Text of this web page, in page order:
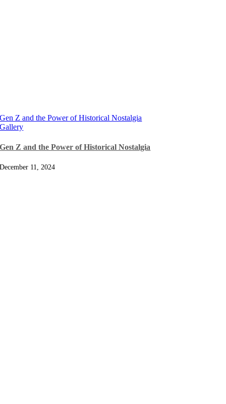
Gen Z and the Power of Historical Nostalgia
Gallery
Gen Z and the Power of Historical Nostalgia
December 11, 2024